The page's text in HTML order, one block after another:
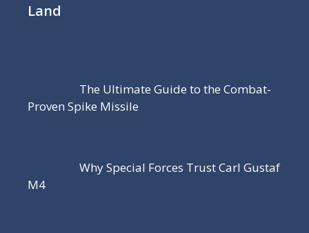
Land
The Ultimate Guide to the Combat-
Proven Spike Missile
Why Special Forces Trust Carl Gustaf
M4